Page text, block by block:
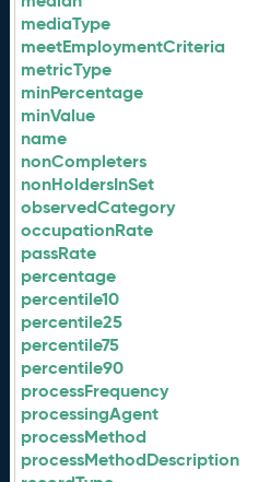
mediaType
meetEmploymentCriteria
metricType
minPercentage
minValue
name
nonCompleters
nonHoldersInSet
observedCategory
occupationRate
passRate
percentage
percentile10
percentile25
percentile75
percentile90
processFrequency
processingAgent
processMethod
processMethodDescription